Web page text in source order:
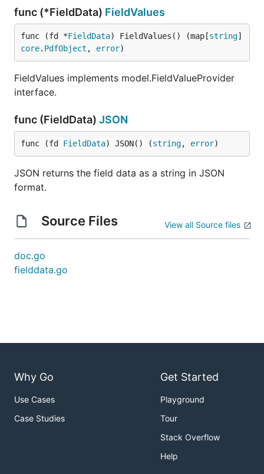
func (*FieldData) FieldValues
func (fd *FieldData) FieldValues() (map[string]
core. PdfObject , error)
FieldValues implements model.FieldValueProvider
interface.
func (FieldData) JSON
func (fd FieldData) JSON() (string, error)
JSON returns the field data as a string in JSON
format.
Source Files View all Source files
doc.go
fielddata.go
Why Go
Use Cases
Case Studies
Get Started
Playground
Tour
Stack Overflow
Help